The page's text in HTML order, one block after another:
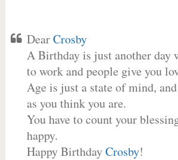
DearCrosby
A Birthday is just another day
to work and people give you
Age is just a state of mind,
as you think you are.
You have to count your
happy.
Happy BirthdayCrosby!